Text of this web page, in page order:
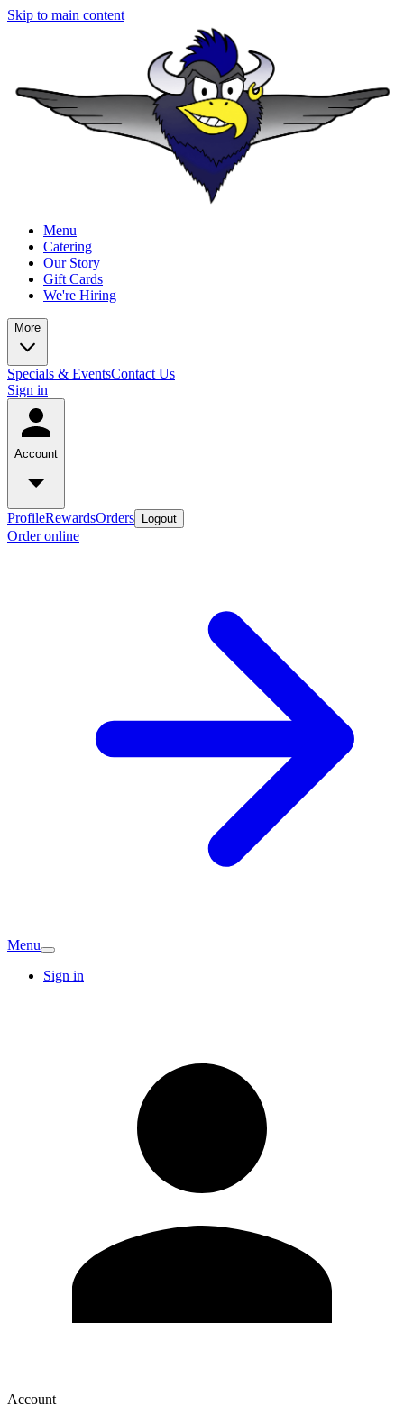
Skip to main content
Menu
Catering
Our Story
Gift Cards
We're Hiring
More
Specials & EventsContact Us
Sign in
Account
ProfileRewardsOrders Logout
Order online
Menu
Sign in
Account